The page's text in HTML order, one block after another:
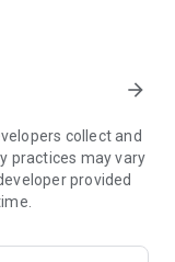
password to easily
QR code will be
WAVE
one tap from the d
arrow_forward
collect and
practices may vary
provided